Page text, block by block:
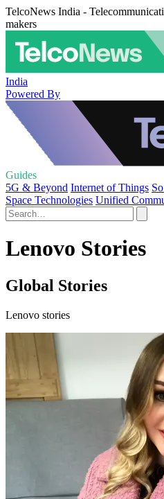
TelcoNews India -
makers
India
Powered By
Guides
5G & Beyond Internet of Things
Space Technologies Unified
Lenovo Stories
Global Stories
Lenovo stories